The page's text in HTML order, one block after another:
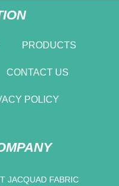
PRODUCTS
CONTACT US
POLICY
JACQUAD FABRIC